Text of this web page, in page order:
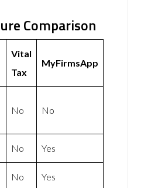
Comparison
Vital
Tax
MyFirmsApp
No No
No Yes
No Yes